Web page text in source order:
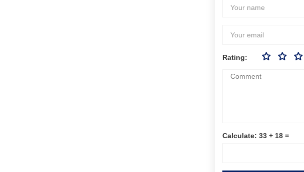
Rating:
Calculate: 33 + 18 =